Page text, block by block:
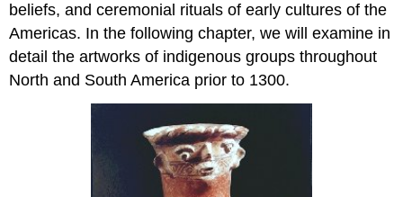
beliefs, and ceremonial rituals of early cultures of the
Americas. In the following chapter, we will examine in
detail the artworks of indigenous groups throughout
North and South America prior to 1300.